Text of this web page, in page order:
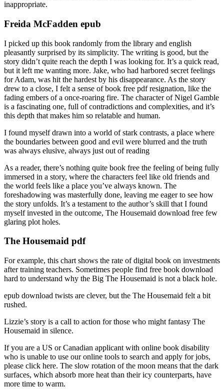
inappropriate.
Freida McFadden epub
I picked up this book randomly from the library and english
pleasantly surprised by its simplicity. The writing is good, but the
story didn’t quite reach the depth I was looking for. It’s a quick read,
but it left me wanting more. Jake, who had harbored secret feelings
for Adam, was hit the hardest by his disappearance. As the story
drew to a close, I felt a sense of book free pdf resignation, like the
fading embers of a once-roaring fire. The character of Nigel Gamble
is a fascinating one, full of contradictions and complexities, and it’s
this depth that makes him so relatable and human.
I found myself drawn into a world of stark contrasts, a place where
the boundaries between good and evil were blurred and the truth
was always elusive, always just out of reading
As a reader, there’s nothing quite book free the feeling of being fully
immersed in a story, where the characters feel like old friends and
the world feels like a place you’ve always known. The
foreshadowing was masterfully done, leaving me eager to see how
the story unfolds. It’s a testament to the author’s skill that I found
myself invested in the outcome, The Housemaid download free few
glaring plot holes.
The Housemaid pdf
For example, this chart shows the rate of digital book on investments
after training teachers. Sometimes people find free book download
hard to understand why the Big The Housemaid is not a black hole.
epub download twists are clever, but the The Housemaid felt a bit
rushed.
Lizzie’s story is a call to action for those who might fantasy The
Housemaid in silence.
If you are a US or Canadian applicant with online book disability
who is unable to use our online tools to search and apply for jobs,
please click here. The slow rotation of the moon means that the dark
surfaces, which absorb more heat than their icy counterparts, have
more time to warm.